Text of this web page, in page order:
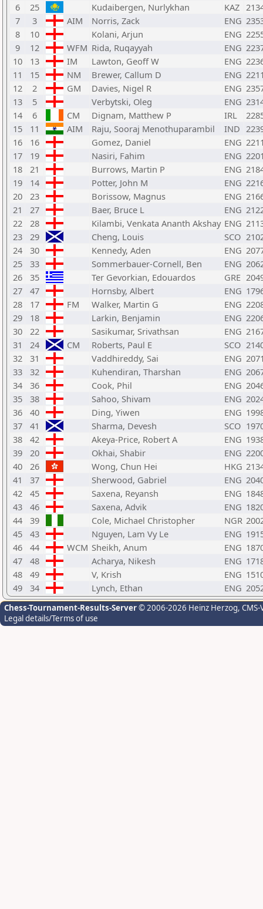
6
25 Kudaibergen, Nurlykhan KAZ
7
3 AIM Norris, Zack ENG
8
10 Kolani, Arjun ENG
9
12 WFM Rida, Ruqayyah ENG
10
13 IM Lawton, Geoff W ENG
11
15 NM Brewer, Callum D ENG
12
2 GM Davies, Nigel R ENG
13
5 Verbytski, Oleg ENG
14
6 CM Dignam, Matthew P IRL
15
11 AIM Raju, Sooraj Menothuparambil IND
16
16 Gomez, Daniel ENG
17
19 Nasiri, Fahim ENG
18
21 Burrows, Martin P ENG
19
14 Potter, John M ENG
20
23 Borissow, Magnus ENG
21
27 Baer, Bruce L ENG
22
28 Kilambi, Venkata Ananth Akshay ENG
23
29 Cheng, Louis SCO
24
30 Kennedy, Aden ENG
25
33 Sommerbauer-Cornell, Ben ENG
26
35 Ter Gevorkian, Edouardos GRE
27
47 Hornsby, Albert ENG
28
17 FM Walker, Martin G ENG
29
18 Larkin, Benjamin ENG
30
22 Sasikumar, Srivathsan ENG
31
24 CM Roberts, Paul E SCO
32
31 Vaddhireddy, Sai ENG
33
32 Kuhendiran, Tharshan ENG
34
36 Cook, Phil ENG
35
38 Sahoo, Shivam ENG
36
40 Ding, Yiwen ENG
37
41 Sharma, Devesh SCO
38
42 Akeya-Price, Robert A ENG
39
20 Okhai, Shabir ENG
40
26 Wong, Chun Hei HKG
41
37 Sherwood, Gabriel ENG
42
45 Saxena, Reyansh ENG
43
46 Saxena, Advik ENG
44
39 Cole, Michael Christopher NGR
45
43 Nguyen, Lam Vy Le ENG
46
44 WCM Sheikh, Anum ENG
47
48 Acharya, Nikesh ENG
48
49 V, Krish ENG
49
34 Lynch, Ethan ENG
Chess-Tournament-Results-Server© 2006-2026 Heinz Herzog,
Legal details/Terms of use